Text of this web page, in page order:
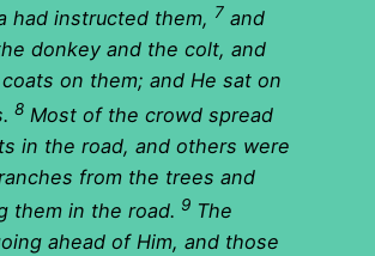
had instructed them, 7 and
donkey and the colt, and
on them; and He sat on
8 Most of the crowd spread
in the road, and others were
from the trees and
them in the road. 9 The
ahead of Him, and those